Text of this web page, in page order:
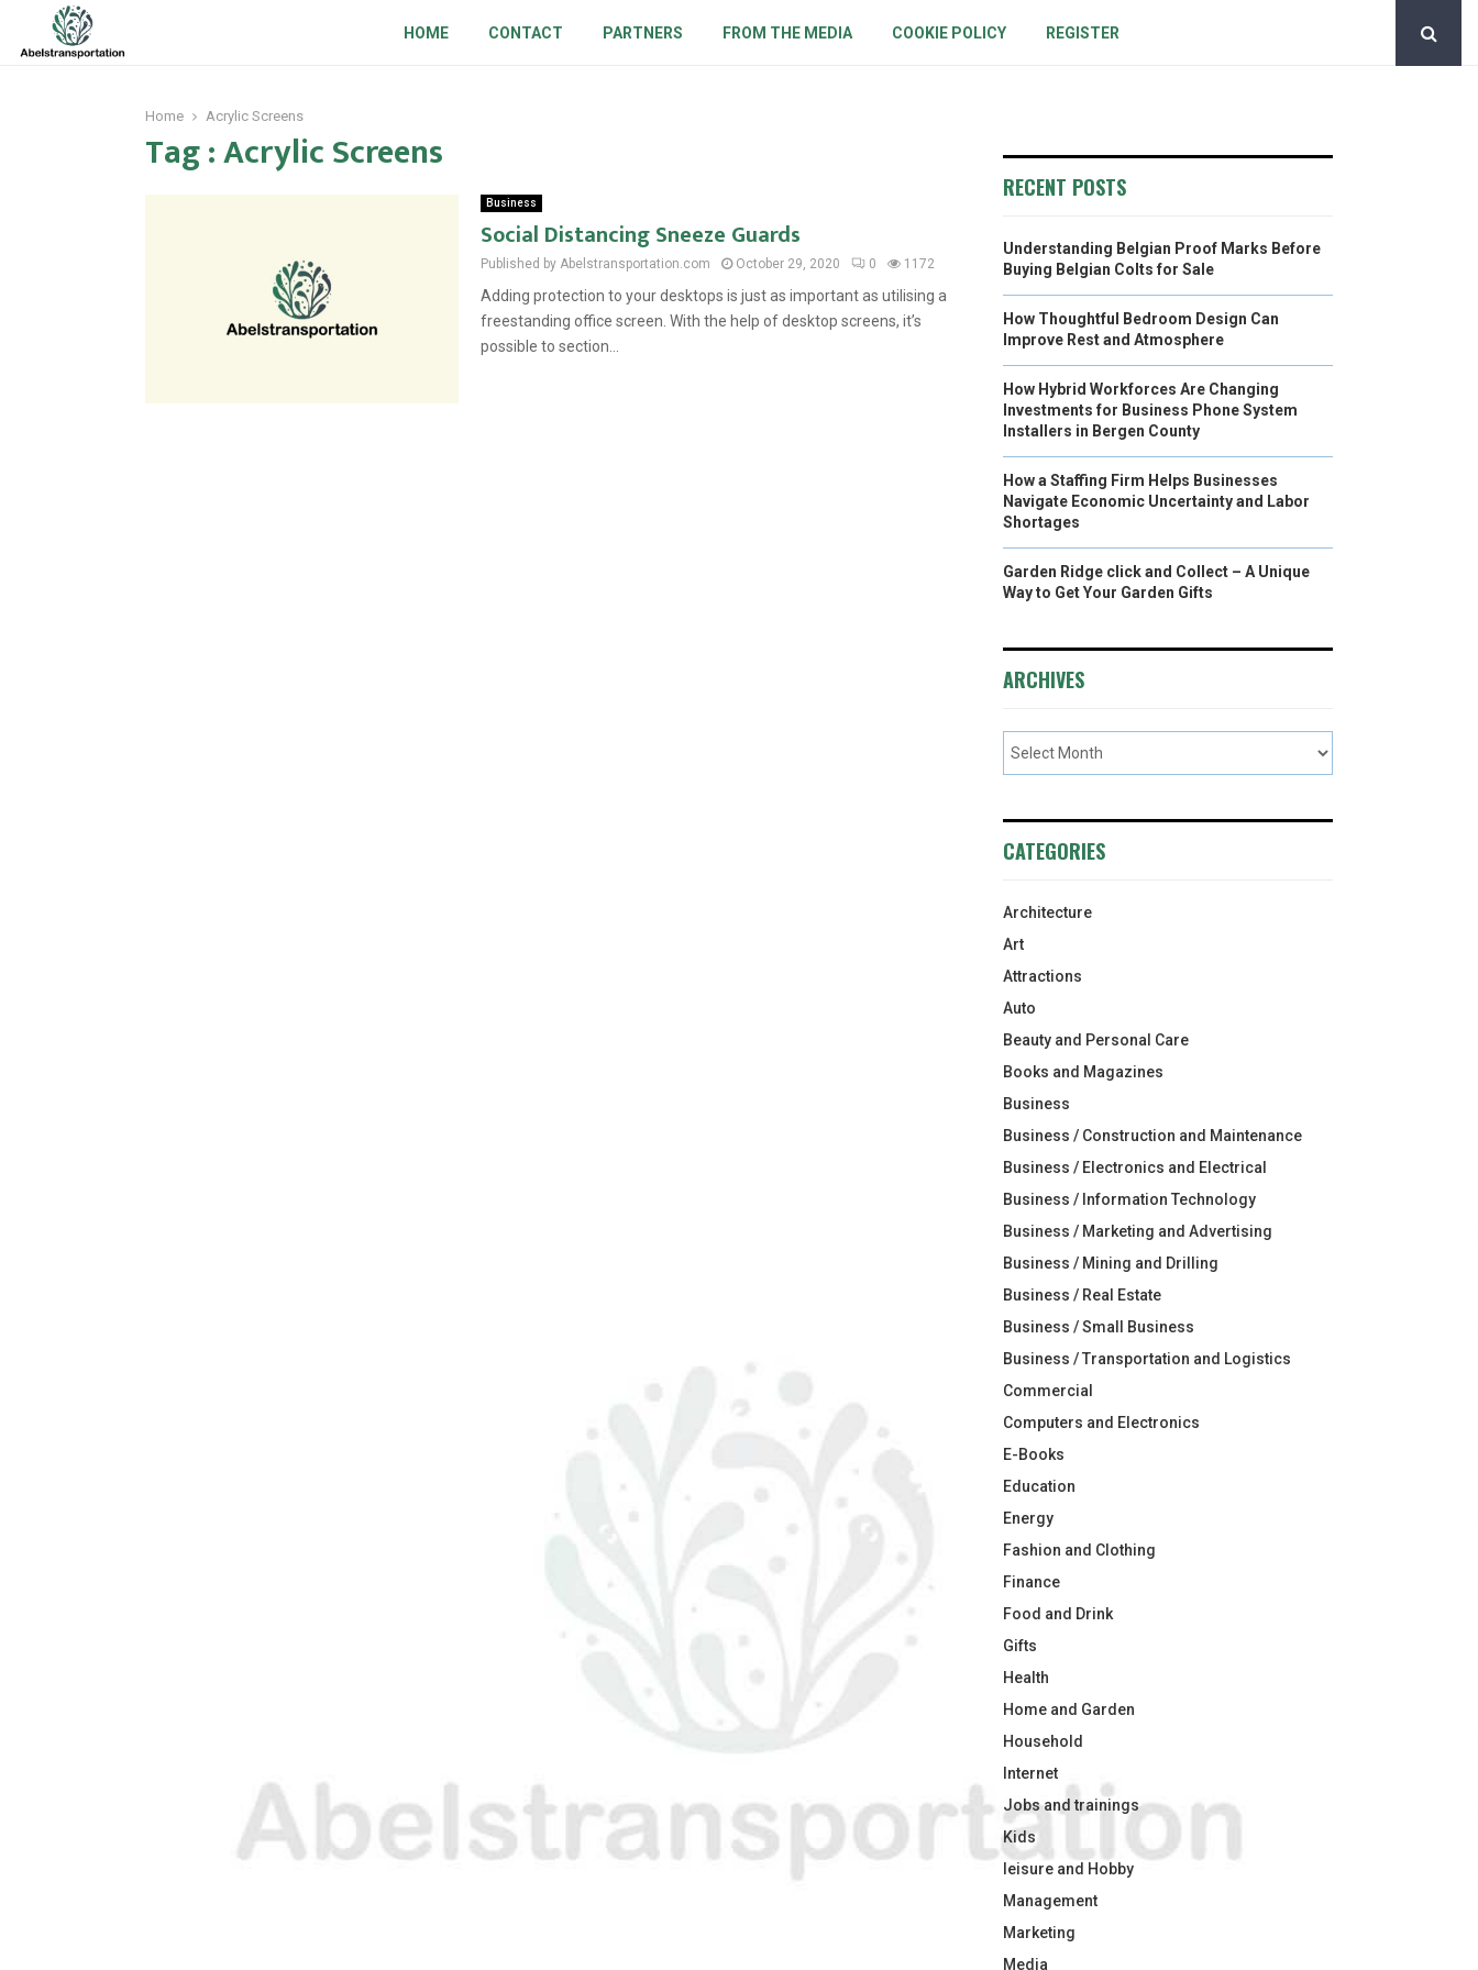
HOME CONTACT PARTNERS FROM THE MEDIA COOKIE POLICY REGISTER
Home Acrylic Screens
Tag : Acrylic Screens
Business
Social Distancing Sneeze Guards
Published by Abelstransportation.com October 29, 2020 0 1172
Adding protection to your desktops is just as important as utilising a
freestanding office screen. With the help of desktop screens, it’s
possible to section...
RECENT POSTS
Understanding Belgian Proof Marks Before
Buying Belgian Colts for Sale
How Thoughtful Bedroom Design Can
Improve Rest and Atmosphere
How Hybrid Workforces Are Changing
Investments for Business Phone System
Installers in Bergen County
How a Staffing Firm Helps Businesses
Navigate Economic Uncertainty and Labor
Shortages
Garden Ridge click and Collect – A Unique
Way to Get Your Garden Gifts
ARCHIVES
CATEGORIES
Architecture
Art
Attractions
Auto
Beauty and Personal Care
Books and Magazines
Business
Business / Construction and Maintenance
Business / Electronics and Electrical
Business / Information Technology
Business / Marketing and Advertising
Business / Mining and Drilling
Business / Real Estate
Business / Small Business
Business / Transportation and Logistics
Commercial
Computers and Electronics
E-Books
Education
Energy
Fashion and Clothing
Finance
Food and Drink
Gifts
Health
Home and Garden
Household
Internet
Jobs and trainings
Kids
leisure and Hobby
Management
Marketing
Media